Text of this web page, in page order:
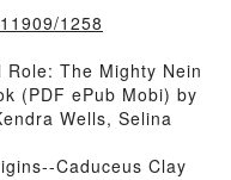
1258
The Mighty Nein
(PDF ePub Mobi) by
Wells, Selina
Caduceus Clay